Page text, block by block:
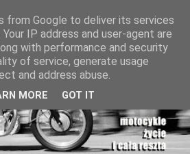
from Google to deliver its services
IP address and user-agent are
with performance and security
of service, generate usage
and address abuse.
MORE GOT IT